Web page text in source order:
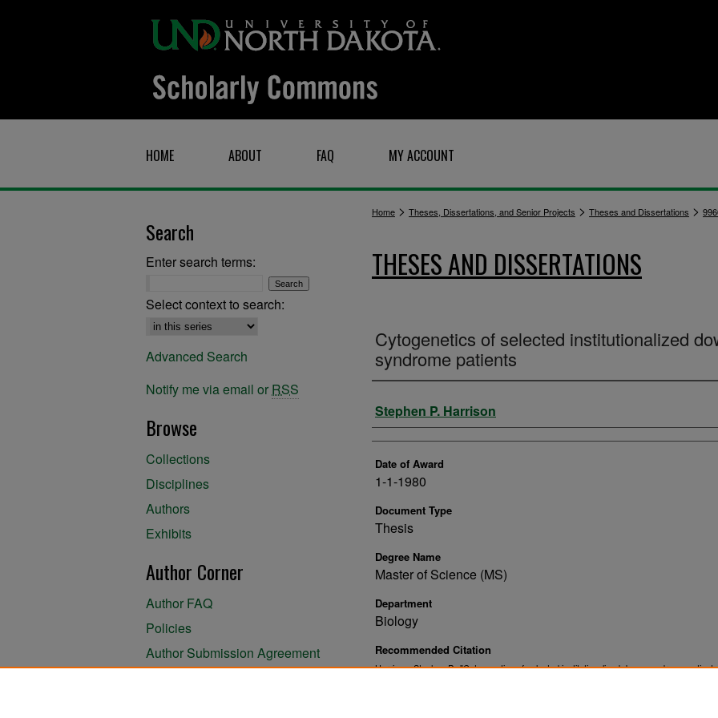
HOME ABOUT FAQ MY ACCOUNT
Home > Theses, Dissertations, and Senior Projects > Theses and Dissertations >
THESES AND DISSERTATIONS
Cytogenetics of selected institutionalized
syndrome patients
Author
Stephen P. Harrison
Date of Award
1-1-1980
Document Type
Thesis
Degree Name
Master of Science (MS)
Department
Biology
Recommended Citation
Harrison, Stephen P., "Cytogenetics of selected institutionalized down syndrome
Search
Enter search terms:
Select context to search:
Advanced Search
Notify me via email or RSS
Browse
Collections
Disciplines
Authors
Exhibits
Author Corner
Author FAQ
Policies
Author Submission Agreement